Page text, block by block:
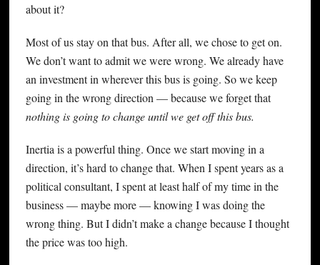
about it?
Most of us stay on that bus. After all, we chose to get on.
We don’t want to admit we were wrong. We already have
an investment in wherever this bus is going. So we keep
going in the wrong direction — because we forget that
nothing is going to change until we get off this bus.
Inertia is a powerful thing. Once we start moving in a
direction, it’s hard to change that. When I spent years as a
political consultant, I spent at least half of my time in the
business — maybe more — knowing I was doing the
wrong thing. But I didn’t make a change because I thought
the price was too high.